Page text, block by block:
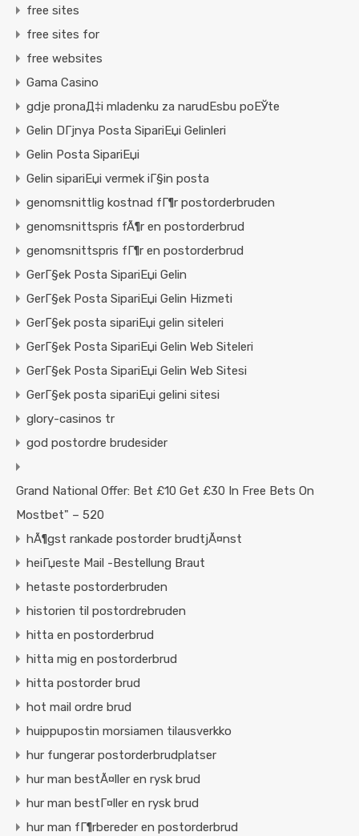
free sites
free sites for
free websites
Gama Casino
gdje pronaД‡i mladenku za narudЕѕbu poЕЎte
Gelin DГјnya Posta SipariЕџi Gelinleri
Gelin Posta SipariЕџi
Gelin sipariЕџi vermek iГ§in posta
genomsnittlig kostnad fГ¶r postorderbruden
genomsnittspris fÃ¶r en postorderbrud
genomsnittspris fГ¶r en postorderbrud
GerГ§ek Posta SipariЕџi Gelin
GerГ§ek Posta SipariЕџi Gelin Hizmeti
GerГ§ek posta sipariЕџi gelin siteleri
GerГ§ek Posta SipariЕџi Gelin Web Siteleri
GerГ§ek Posta SipariЕџi Gelin Web Sitesi
GerГ§ek posta sipariЕџi gelini sitesi
glory-casinos tr
god postordre brudesider
Grand National Offer: Bet £10 Get £30 In Free Bets On
Mostbet" – 520
hÃ¶gst rankade postorder brudtjÃ¤nst
heiГџeste Mail -Bestellung Braut
hetaste postorderbruden
historien til postordrebruden
hitta en postorderbrud
hitta mig en postorderbrud
hitta postorder brud
hot mail ordre brud
huippupostin morsiamen tilausverkko
hur fungerar postorderbrudplatser
hur man bestÃ¤ller en rysk brud
hur man bestГ¤ller en rysk brud
hur man fГ¶rbereder en postorderbrud